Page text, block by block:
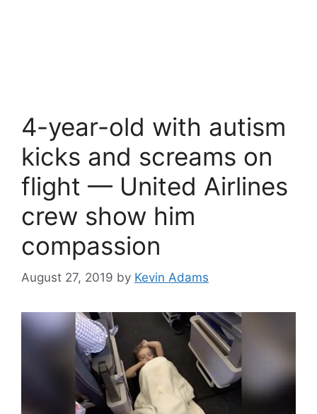
4-year-old with autism
kicks and screams on
flight — United Airlines
crew show him
compassion
August 27, 2019 by Kevin Adams